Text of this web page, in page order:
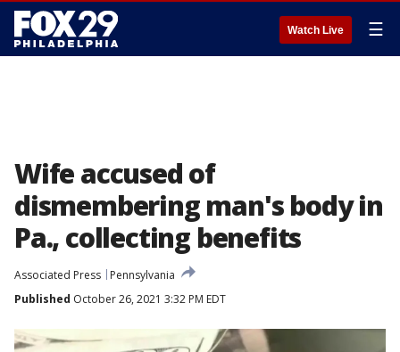
Watch Live ☰
Wife accused of
dismembering man's body in
Pa., collecting benefits
Associated Press
Pennsylvania
Published October 26, 2021 3:32 PM EDT